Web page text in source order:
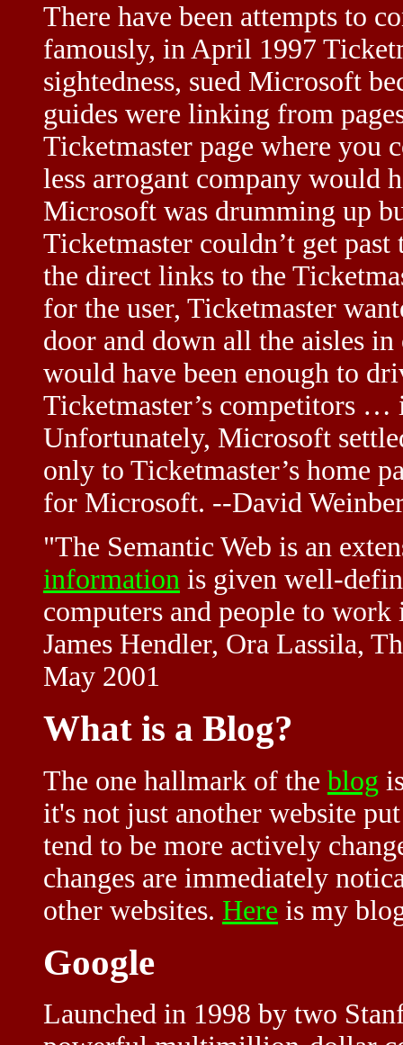
There have been attempts to
famously, in April 1997
sightedness, sued Microsoft
guides were linking from
Ticketmaster page where you
less arrogant company would
Microsoft was drumming up
Ticketmaster couldn’t get
the direct links to the
for the user, Ticketmaster
door and down all the aisles
would have been enough to
Ticketmaster’s competitors …
Unfortunately, Microsoft
only to Ticketmaster’s home
for Microsoft. --David
"The Semantic Web is an
information is given well-
computers and people to
James Hendler, Ora Lassila,
May 2001
What is a Blog?
The one hallmark of the blog
it's not just another website
tend to be more actively
changes are immediately
other websites. Here is my
Google
Launched in 1998 by two